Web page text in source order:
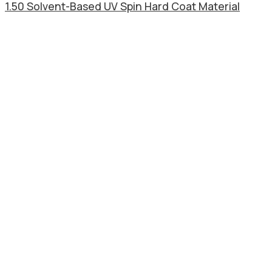
1.50 Solvent-Based UV Spin Hard Coat Material